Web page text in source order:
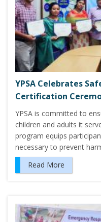
YPSA Celebrates
Certification
YPSA is committed to
children and adults it
program equips
necessary to prevent
Read More